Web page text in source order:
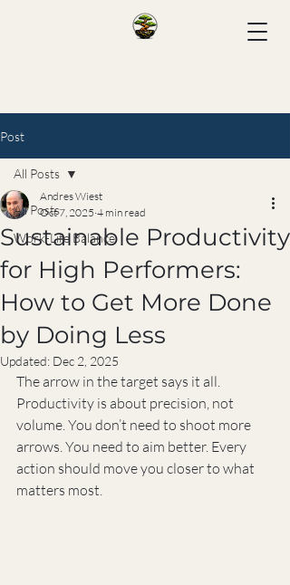
Post
All Posts
Work-Life Balance
All Posts
Sustainable Productivity
for High Performers:
How to Get More Done
by Doing Less
Andres Wiest
Oct 7, 2025 4 min read
Updated: Dec 2, 2025
The arrow in the target says it all.
Productivity is about precision, not
volume. You don’t need to shoot more
arrows. You need to aim better. Every
action should move you closer to what
matters most.